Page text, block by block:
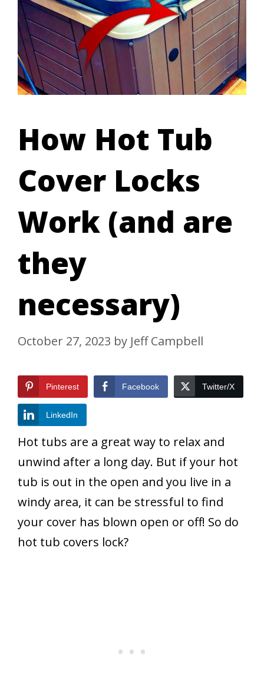
How Hot Tub
Cover Locks
Work (and are
they
necessary)
October 27, 2023 by Jeff Campbell
Pinterest Facebook Twitter/X
LinkedIn
Hot tubs are a great way to relax and
unwind after a long day. But if your hot
tub is out in the open and you live in a
windy area, it can be stressful to find
your cover has blown open or off! So do
hot tub covers lock?